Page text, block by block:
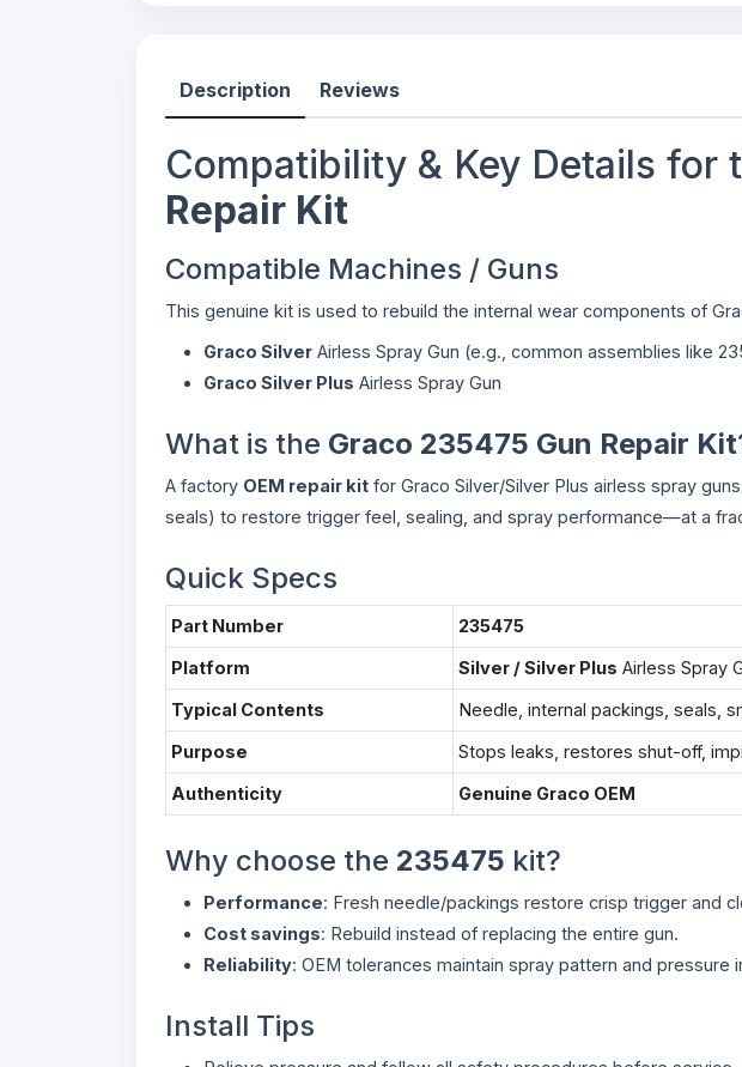
Description Reviews
Compatibility & Key Details for
Repair Kit
Compatible Machines / Guns
This genuine kit is used to rebuild the internal wear components of
Graco Silver Airless Spray Gun (e.g., common assemblies like
Graco Silver Plus Airless Spray Gun
What is the Graco 235475 Gun Repair Kit
A factory OEM repair kit for Graco Silver/Silver Plus airless spray
seals) to restore trigger feel, sealing, and spray performance—at a
Quick Specs
Part Number 235475
Platform Silver / Silver Plus Airless Spray
Typical Contents Needle, internal packings, seals,
Purpose Stops leaks, restores shut-off,
Authenticity Genuine Graco OEM
Why choose the 235475 kit?
Performance: Fresh needle/packings restore crisp trigger and
Cost savings: Rebuild instead of replacing the entire gun.
Reliability: OEM tolerances maintain spray pattern and pressure
Install Tips